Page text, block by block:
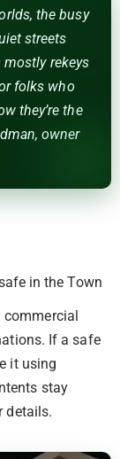
the busy
streets
mostly rekeys
folks who
they’re the
owner
in the Town
If a safe
it using
stay
details.